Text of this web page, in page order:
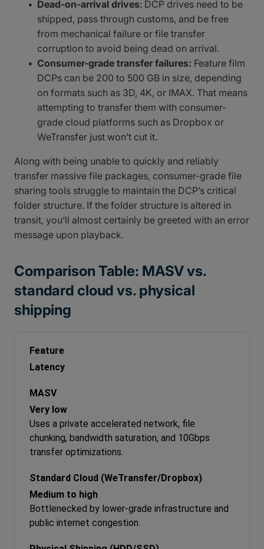
Dead-on-arrival drives: DCP drives need to be
shipped, pass through customs, and be free
from mechanical failure or file transfer
corruption to avoid being dead on arrival.
Consumer-grade transfer failures: Feature film
DCPs can be 200 to 500 GB in size, depending
on formats such as 3D, 4K, or IMAX. That means
attempting to transfer them with consumer-
grade cloud platforms such as Dropbox or
WeTransfer just won’t cut it.
Along with being unable to quickly and reliably
transfer massive file packages, consumer-grade file
sharing tools struggle to maintain the DCP’s critical
folder structure. If the folder structure is altered in
transit, you’ll almost certainly be greeted with an error
message upon playback.
Comparison Table: MASV vs.
standard cloud vs. physical
shipping
Latency
Very low
Uses a private accelerated network, file
chunking, bandwidth saturation, and 10Gbps
transfer optimizations.
Medium to high
Bottlenecked by lower-grade infrastructure and
public internet congestion.